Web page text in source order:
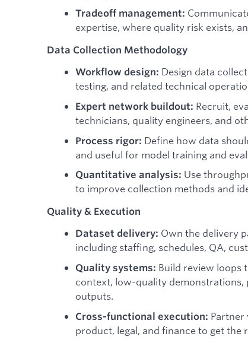
Tradeoff management:
expertise, where quality risk exists,
Data Collection Methodology
Workflow design: Design data
testing, and related technical
Expert network buildout: Recruit,
technicians, quality engineers, and
Process rigor: Define how data
and useful for model training and
Quantitative analysis: Use
to improve collection methods and
Quality & Execution
Dataset delivery: Own the delivery
including staffing, schedules, QA,
Quality systems: Build review loops
context, low-quality
outputs.
Cross-functional execution: Partner
product, legal, and finance to get the